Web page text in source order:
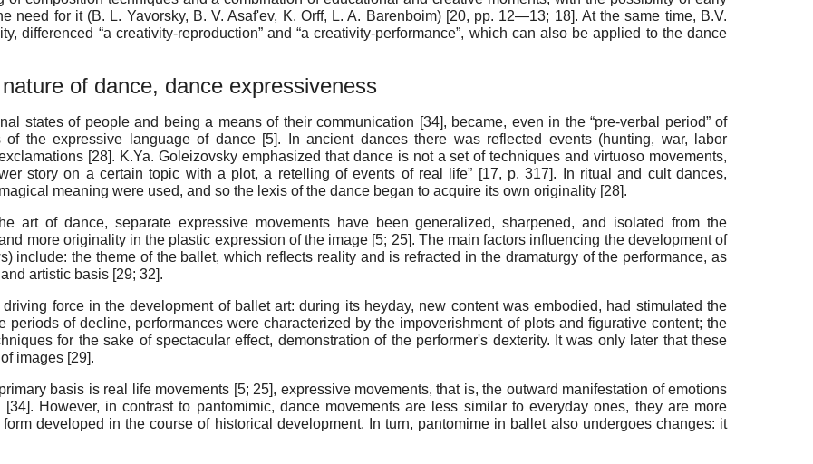
need for it (B. L. Yavorsky, B. V. Asaf'ev, K. Orff, L. A. Barenboim) [20, pp. 12—13; 18]. At the same time, B.V.
differenced “a creativity-reproduction” and “a creativity-performance”, which can also be applied to the dance
of dance, dance expressiveness
states of people and being a means of their communication [34], became, even in the “pre-verbal period” of
of the expressive language of dance [5]. In ancient dances there was reflected events (hunting, war, labor
[28]. K.Ya. Goleizovsky emphasized that dance is not a set of techniques and virtuoso movements,
story on a certain topic with a plot, a retelling of events of real life” [17, p. 317]. In ritual and cult dances,
meaning were used, and so the lexis of the dance began to acquire its own originality [28].
art of dance, separate expressive movements have been generalized, sharpened, and isolated from the
more originality in the plastic expression of the image [5; 25]. The main factors influencing the development of
include: the theme of the ballet, which reflects reality and is refracted in the dramaturgy of the performance, as
artistic basis [29; 32].
force in the development of ballet art: during its heyday, new content was embodied, had stimulated the
of decline, performances were characterized by the impoverishment of plots and figurative content; the
for the sake of spectacular effect, demonstration of the performer's dexterity. It was only later that these
images [29].
basis is real life movements [5; 25], expressive movements, that is, the outward manifestation of emotions
[34]. However, in contrast to pantomimic, dance movements are less similar to everyday ones, they are more
developed in the course of historical development. In turn, pantomime in ballet also undergoes changes: it